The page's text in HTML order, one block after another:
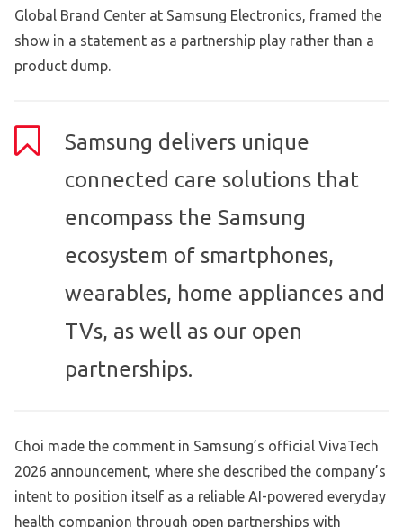
Global Brand Center at Samsung Electronics, framed the
show in a statement as a partnership play rather than a
product dump.
Samsung delivers unique
connected care solutions that
encompass the Samsung
ecosystem of smartphones,
wearables, home appliances and
TVs, as well as our open
partnerships.
Choi made the comment in Samsung’s official VivaTech
2026 announcement, where she described the company’s
intent to position itself as a reliable AI-powered everyday
health companion through open partnerships with